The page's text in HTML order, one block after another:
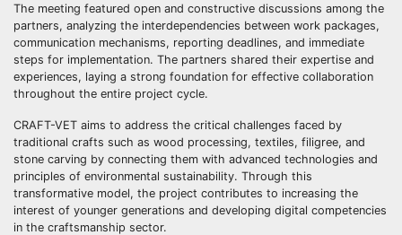
The meeting featured open and constructive discussions among the
partners, analyzing the interdependencies between work packages,
communication mechanisms, reporting deadlines, and immediate
steps for implementation. The partners shared their expertise and
experiences, laying a strong foundation for effective collaboration
throughout the entire project cycle.
CRAFT-VET aims to address the critical challenges faced by
traditional crafts such as wood processing, textiles, filigree, and
stone carving by connecting them with advanced technologies and
principles of environmental sustainability. Through this
transformative model, the project contributes to increasing the
interest of younger generations and developing digital competencies
in the craftsmanship sector.